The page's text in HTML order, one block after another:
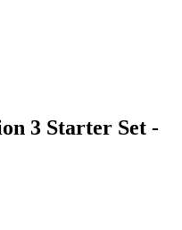
3 Starter Set -